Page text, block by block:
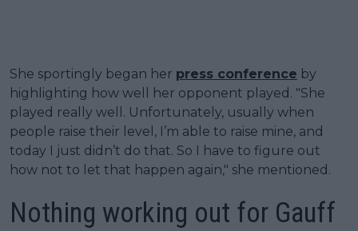
She sportingly began her press conference by
highlighting how well her opponent played. "She
played really well. Unfortunately, usually when
people raise their level, I’m able to raise mine, and
today I just didn’t do that. So I have to figure out
how not to let that happen again," she mentioned.
Nothing working out for Gauff